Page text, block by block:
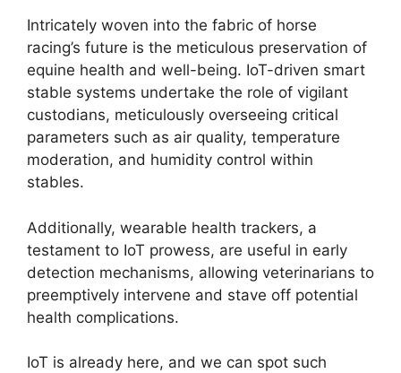
Intricately woven into the fabric of horse
racing’s future is the meticulous preservation of
equine health and well-being. IoT-driven smart
stable systems undertake the role of vigilant
custodians, meticulously overseeing critical
parameters such as air quality, temperature
moderation, and humidity control within
stables.
Additionally, wearable health trackers, a
testament to IoT prowess, are useful in early
detection mechanisms, allowing veterinarians to
preemptively intervene and stave off potential
health complications.
IoT is already here, and we can spot such